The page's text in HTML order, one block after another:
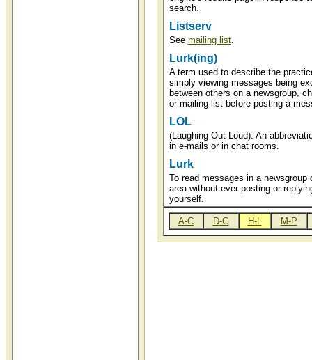
search.
Listserv
See mailing list.
Lurk(ing)
A term used to describe the
simply viewing messages being
between others on a newsgroup,
or mailing list before posting a
LOL
(Laughing Out Loud): An
in e-mails or in chat rooms.
Lurk
To read messages in a newsgroup
area without ever posting or
yourself.
A-C D-G H-L M-P